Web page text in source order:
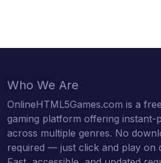
Who We Are
OnlineHTML5Games.com is a
gaming platform offering instant-
across multiple genres. No
required — just click and play on